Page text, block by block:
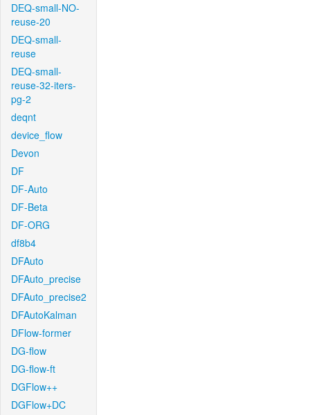
DEQ-small-NO-
reuse-20
DEQ-small-
reuse
DEQ-small-
reuse-32-iters-
pg-2
deqnt
device_flow
Devon
DF
DF-Auto
DF-Beta
DF-ORG
df8b4
DFAuto
DFAuto_precise
DFAuto_precise2
DFAutoKalman
DFlow-former
DG-flow
DG-flow-ft
DGFlow++
DGFlow+DC